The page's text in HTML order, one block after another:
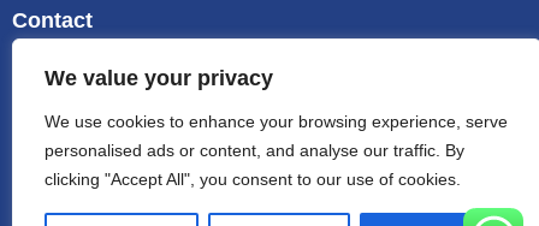
We value your privacy
We use cookies to enhance your browsing experience, serve
personalised ads or content, and analyse our traffic. By
clicking "Accept All", you consent to our use of cookies.
Contact
Email sally@kalisbag.com
Phone +86-185-2944-0545
WhatsApp +86-185-2944-0545